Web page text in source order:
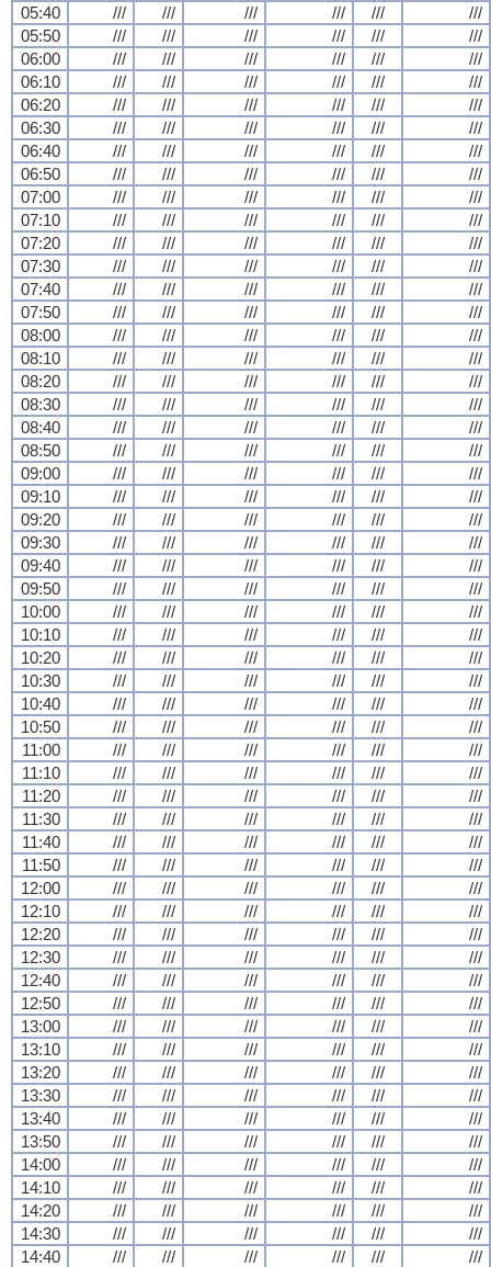
05:40
/// /// /// /// ///
///
05:50
/// /// /// /// ///
///
06:00
/// /// /// /// ///
///
06:10
/// /// /// /// ///
///
06:20
/// /// /// /// ///
///
06:30
/// /// /// /// ///
///
06:40
/// /// /// /// ///
///
06:50
/// /// /// /// ///
///
07:00
/// /// /// /// ///
///
07:10
/// /// /// /// ///
///
07:20
/// /// /// /// ///
///
07:30
/// /// /// /// ///
///
07:40
/// /// /// /// ///
///
07:50
/// /// /// /// ///
///
08:00
/// /// /// /// ///
///
08:10
/// /// /// /// ///
///
08:20
/// /// /// /// ///
///
08:30
/// /// /// /// ///
///
08:40
/// /// /// /// ///
///
08:50
/// /// /// /// ///
///
09:00
/// /// /// /// ///
///
09:10
/// /// /// /// ///
///
09:20
/// /// /// /// ///
///
09:30
/// /// /// /// ///
///
09:40
/// /// /// /// ///
///
09:50
/// /// /// /// ///
///
10:00
/// /// /// /// ///
///
10:10
/// /// /// /// ///
///
10:20
/// /// /// /// ///
///
10:30
/// /// /// /// ///
///
10:40
/// /// /// /// ///
///
10:50
/// /// /// /// ///
///
11:00
/// /// /// /// ///
///
11:10
/// /// /// /// ///
///
11:20
/// /// /// /// ///
///
11:30
/// /// /// /// ///
///
11:40
/// /// /// /// ///
///
11:50
/// /// /// /// ///
///
12:00
/// /// /// /// ///
///
12:10
/// /// /// /// ///
///
12:20
/// /// /// /// ///
///
12:30
/// /// /// /// ///
///
12:40
/// /// /// /// ///
///
12:50
/// /// /// /// ///
///
13:00
/// /// /// /// ///
///
13:10
/// /// /// /// ///
///
13:20
/// /// /// /// ///
///
13:30
/// /// /// /// ///
///
13:40
/// /// /// /// ///
///
13:50
/// /// /// /// ///
///
14:00
/// /// /// /// ///
///
14:10
/// /// /// /// ///
///
14:20
/// /// /// /// ///
///
14:30
/// /// /// /// ///
///
14:40
/// /// /// /// /// ///